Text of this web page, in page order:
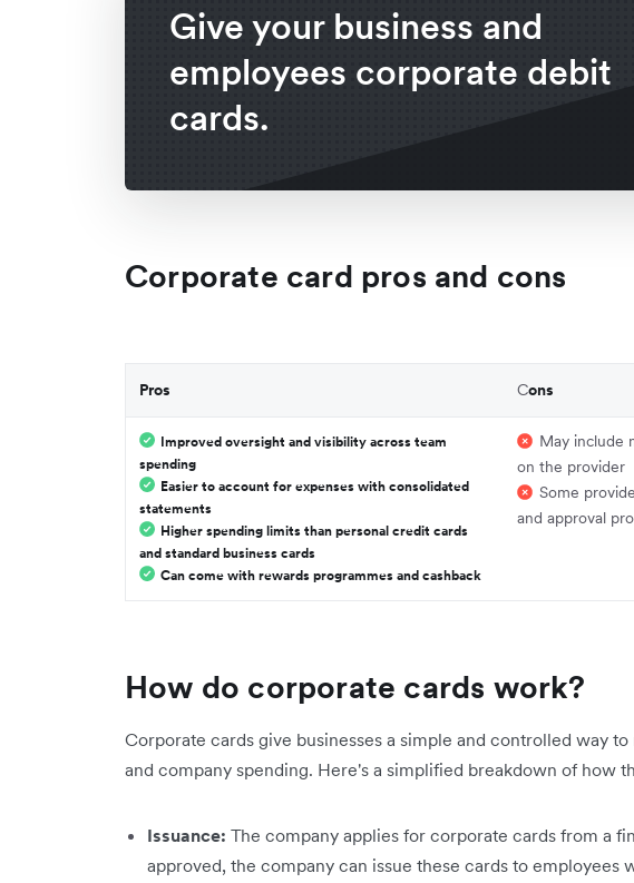
Give your business and
employees corporate debit
cards.
Corporate card pros and cons
Pros Cons
Improved oversight and visibility across team
spending
Easier to account for expenses with consolidated
statements
Higher spending limits than personal credit cards
and standard business cards
Can come with rewards programmes and cashback
May include
on the provider
Some
and approval
How do corporate cards work?
Corporate cards give businesses a simple and controlled way
and company spending. Here's a simplified breakdown of how
Issuance: The company applies for corporate cards from a
approved, the company can issue these cards to employees